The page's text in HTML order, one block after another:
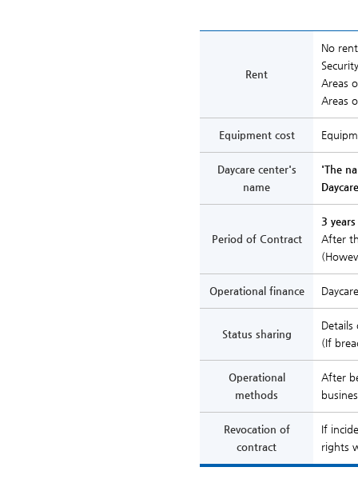
Rent
No
Areas
Areas
Equipment cost
Daycare center's
name
'The
Period of Contract
3 years
After
Operational finance
Status sharing
(If
Operational
methods
After
Revocation of
contract
If
rights